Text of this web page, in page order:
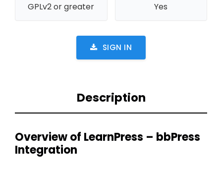
GPLv2 or greater Yes
SIGN IN
Description
Overview of LearnPress – bbPress
Integration